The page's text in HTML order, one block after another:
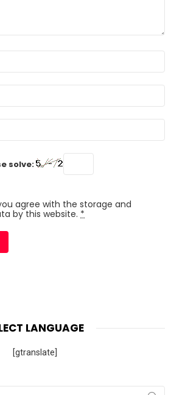
solve:
agree with the storage and
by this website. *
LANGUAGE
[gtranslate]